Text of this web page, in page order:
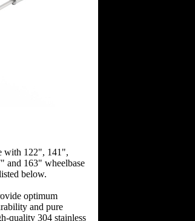
with 122", 141",
and 163" wheelbase
below.
optimum
and pure
quality 304 stainless